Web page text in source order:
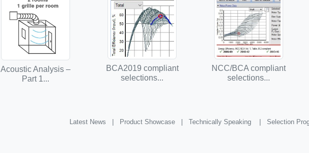
Acoustic Analysis –
Part 1...
BCA2019 compliant
selections...
NCC/BCA compliant
selections...
Latest News | Product Showcase | Technically Speaking | Selection